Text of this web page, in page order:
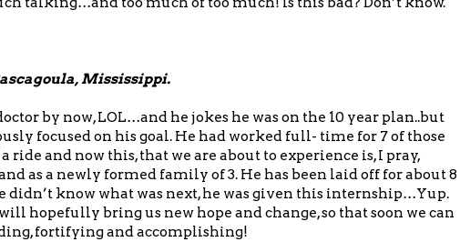
Mississippi.
by now, LOL…and he jokes he was on the 10 year plan..but
focused on his goal. He had worked full- time for 7 of those
and now this, that we are about to experience is, I pray,
as a newly formed family of 3. He has been laid off for about 8
know what was next, he was given this internship…Yup.
hopefully bring us new hope and change, so that soon we can
fortifying and accomplishing!